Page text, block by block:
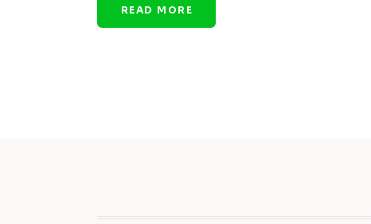
READ MORE